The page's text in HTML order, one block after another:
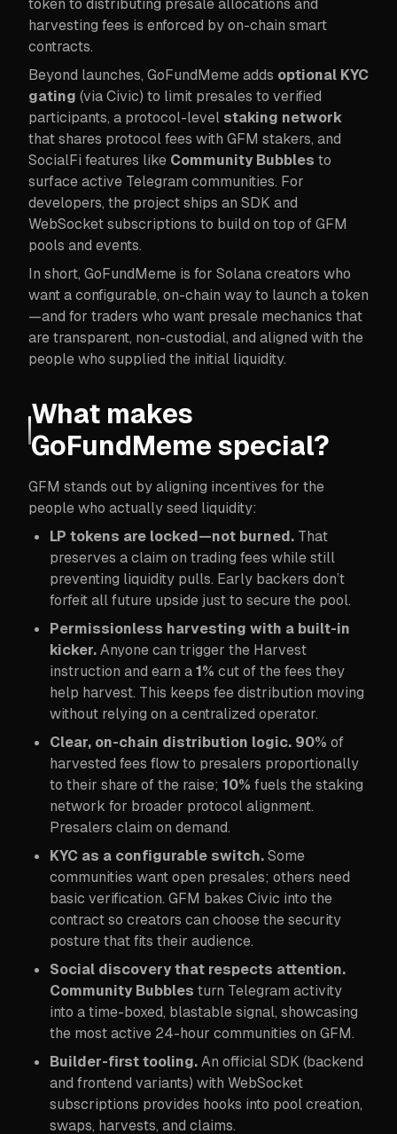
token to distributing presale allocations and
harvesting fees is enforced by on-chain smart
contracts.
Beyond launches, GoFundMeme adds optional KYC
gating (via Civic) to limit presales to verified
participants, a protocol-level staking network
that shares protocol fees with GFM stakers, and
SocialFi features like Community Bubbles to
surface active Telegram communities. For
developers, the project ships an SDK and
WebSocket subscriptions to build on top of GFM
pools and events.
In short, GoFundMeme is for Solana creators who
want a configurable, on-chain way to launch a token
—and for traders who want presale mechanics that
are transparent, non-custodial, and aligned with the
people who supplied the initial liquidity.
What makes
GoFundMeme special?
GFM stands out by aligning incentives for the
people who actually seed liquidity:
LP tokens are locked—not burned. That
preserves a claim on trading fees while still
preventing liquidity pulls. Early backers don’t
forfeit all future upside just to secure the pool.
Permissionless harvesting with a built-in
kicker.Anyone can trigger the Harvest
instruction and earn a1% cut of the fees they
help harvest. This keeps fee distribution moving
without relying on a centralized operator.
Clear, on-chain distribution logic. 90% of
harvested fees flow to presalers proportionally
to their share of the raise; 10% fuels the staking
network for broader protocol alignment.
Presalers claim on demand.
KYC as a configurable switch.Some
communities want open presales; others need
basic verification. GFM bakes Civic into the
contract so creators can choose the security
posture that fits their audience.
Social discovery that respects attention.
Community Bubbles turn Telegram activity
into a time-boxed, blastable signal, showcasing
the most active 24-hour communities on GFM.
Builder-first tooling.An official SDK (backend
and frontend variants) with WebSocket
subscriptions provides hooks into pool creation,
swaps, harvests, and claims.